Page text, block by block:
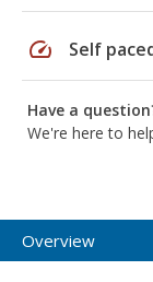
speed Self
Have a
We're here to
Overview